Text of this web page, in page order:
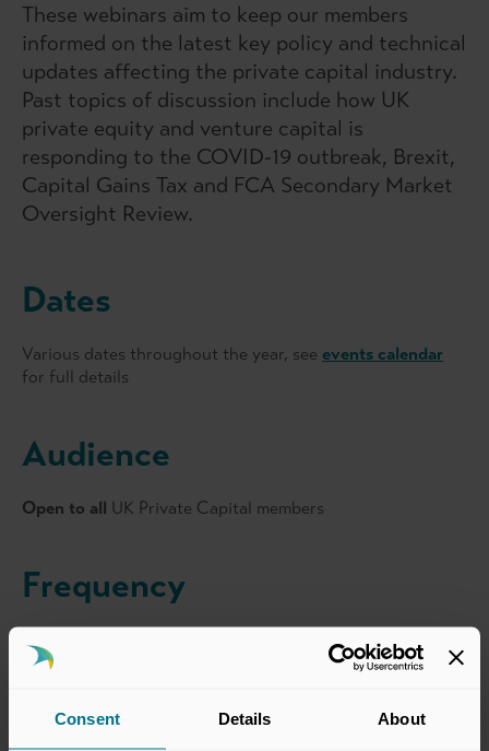
Consent Details About
These webinars aim to keep our members
informed on the latest key policy and technical
updates affecting the private capital industry.
Past topics of discussion include how UK
private equity and venture capital is
responding to the COVID-19 outbreak, Brexit,
Capital Gains Tax and FCA Secondary Market
Oversight Review.
Dates
Various dates throughout the year, see events calendar
for full details
Audience
Open to all UK Private Capital members
Frequency
Sponsorship Opportunities